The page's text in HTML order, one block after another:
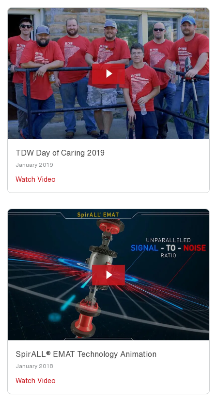
TDW Day of Caring 2019
January 2019
Watch Video
SpirALL® EMAT Technology Animation
January 2018
Watch Video